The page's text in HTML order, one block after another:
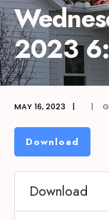
2023
MAY 16, 2023 | |
Download
Download